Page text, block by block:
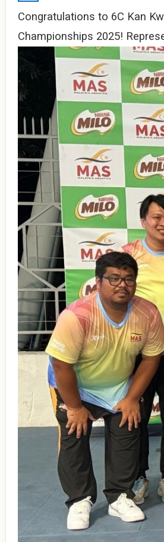
Congratulations to 6C Kan
Championships 2025!